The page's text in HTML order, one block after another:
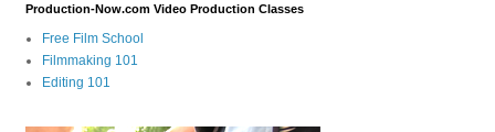
Production-Now.com Video Production Classes
Free Film School
Filmmaking 101
Editing 101